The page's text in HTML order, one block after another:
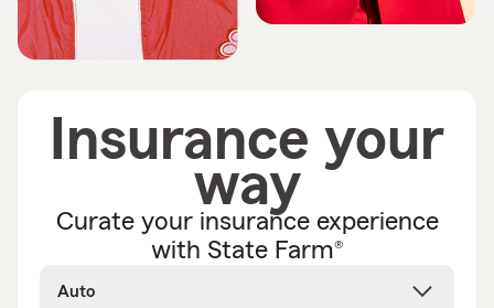
Insurance your
way
Curate your insurance experience
with State Farm®
name